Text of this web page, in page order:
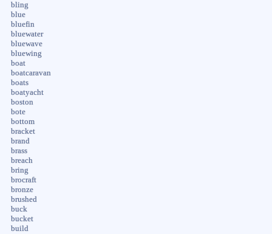
bling
blue
bluefin
bluewater
bluewave
bluewing
boat
boatcaravan
boats
boatyacht
boston
bote
bottom
bracket
brand
brass
breach
bring
brocraft
bronze
brushed
buck
bucket
build